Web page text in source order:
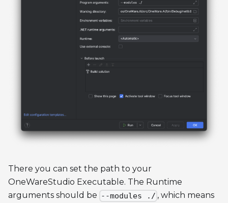
There you can set the path to your
OneWareStudio Executable. The Runtime
arguments should be --modules ./ , which means